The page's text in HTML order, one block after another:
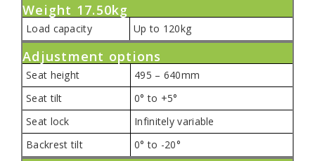
Weight 17.50kg
Load capacity Up to 120kg
Adjustment options
Seat height
495 – 640mm
Seat tilt
0° to +5°
Seat lock
Infinitely variable
Backrest tilt
0° to -20°